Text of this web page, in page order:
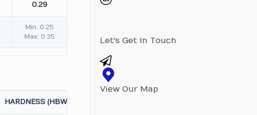
0.29
Min: 0.25
Max: 0.35
HARDNESS (HBW)
Let's Get In Touch
View Our Map